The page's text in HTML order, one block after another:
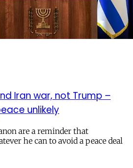
Iran war, not Trump –
unlikely
are a reminder that
he can to avoid a peace deal